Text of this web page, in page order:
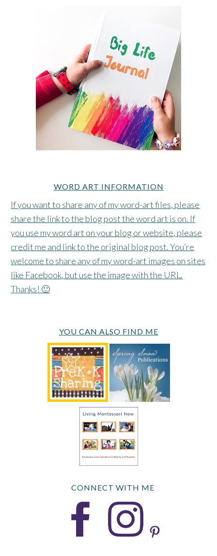
WORD ART INFORMATION
If you want to share any of my word-art files, please
share the link to the blog post the word art is on. If
you use my word art on your blog or website, please
credit me and link to the original blog post. You’re
welcome to share any of my word-art images on sites
like Facebook, but use the image with the URL.
Thanks! 🙂
YOU CAN ALSO FIND ME
CONNECT WITH ME